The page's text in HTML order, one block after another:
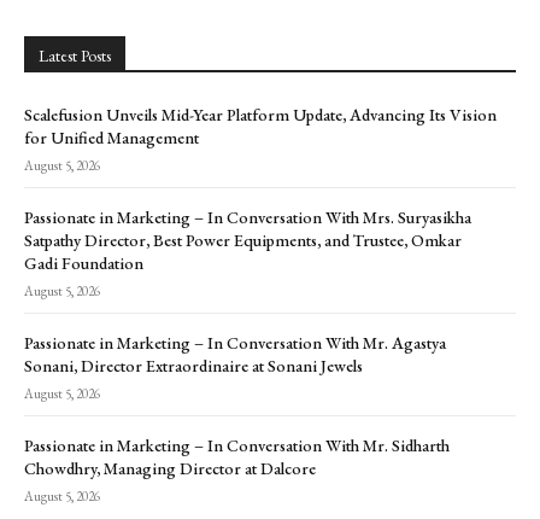
Latest Posts
Scalefusion Unveils Mid-Year Platform Update, Advancing Its Vision
for Unified Management
August 5, 2026
Passionate in Marketing – In Conversation With Mrs. Suryasikha
Satpathy Director, Best Power Equipments, and Trustee, Omkar
Gadi Foundation
August 5, 2026
Passionate in Marketing – In Conversation With Mr. Agastya
Sonani, Director Extraordinaire at Sonani Jewels
August 5, 2026
Passionate in Marketing – In Conversation With Mr. Sidharth
Chowdhry, Managing Director at Dalcore
August 5, 2026